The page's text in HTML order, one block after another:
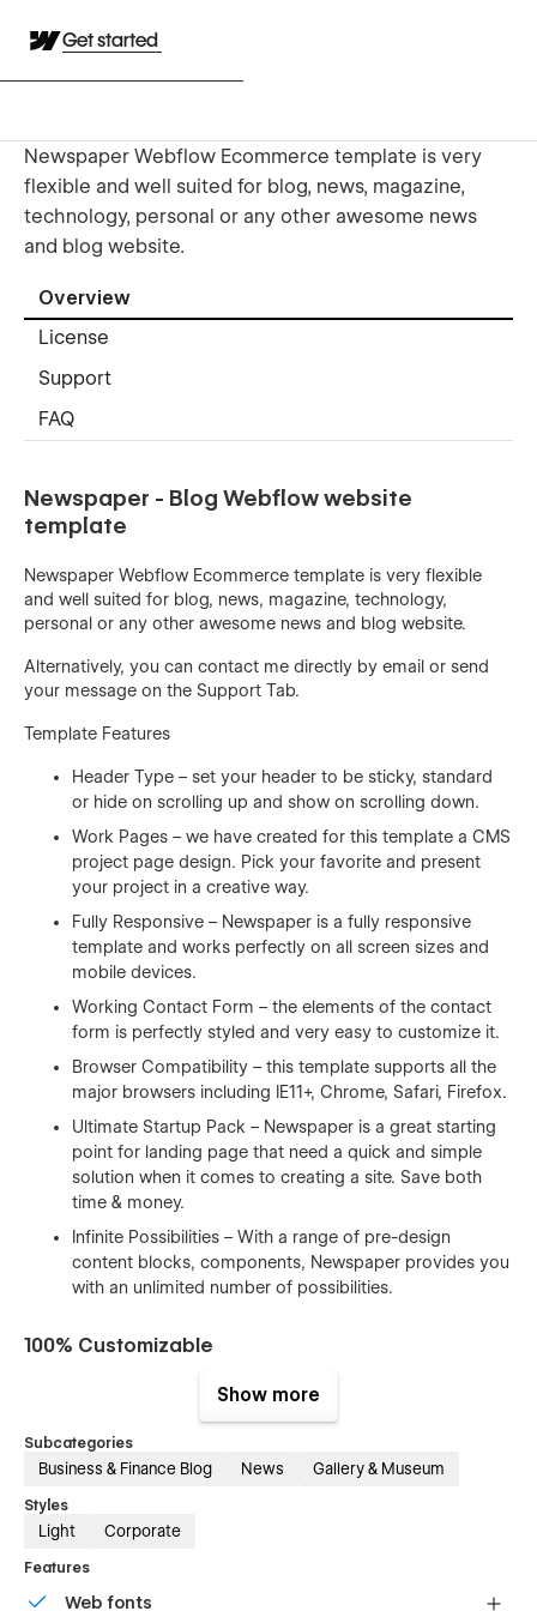
Get started
Newspaper Webflow Ecommerce template is very
flexible and well suited for blog, news, magazine,
technology, personal or any other awesome news
and blog website.
Overview
License
Support
FAQ
Newspaper - Blog Webflow website
template
Newspaper Webflow Ecommerce template is very flexible
and well suited for blog, news, magazine, technology,
personal or any other awesome news and blog website.
Alternatively, you can contact me directly by email or send
your message on the Support Tab.
Template Features
Header Type – set your header to be sticky, standard
or hide on scrolling up and show on scrolling down.
Work Pages – we have created for this template a CMS
project page design. Pick your favorite and present
your project in a creative way.
Fully Responsive – Newspaper is a fully responsive
template and works perfectly on all screen sizes and
mobile devices.
Working Contact Form – the elements of the contact
form is perfectly styled and very easy to customize it.
Browser Compatibility – this template supports all the
major browsers including IE11+, Chrome, Safari, Firefox.
Ultimate Startup Pack – Newspaper is a great starting
point for landing page that need a quick and simple
solution when it comes to creating a site. Save both
time & money.
Infinite Possibilities – With a range of pre-design
content blocks, components, Newspaper provides you
with an unlimited number of possibilities.
100% Customizable
Feel like changing something in the template? All of our
templates were built using Webflow without writing code.
That means you can customize them using our visual
interface too. Learn more about how to customize Webflow
CMS Structure
Show more
Subcategories
Business & Finance Blog News Gallery & Museum
Styles
Light Corporate
Features
Web fonts